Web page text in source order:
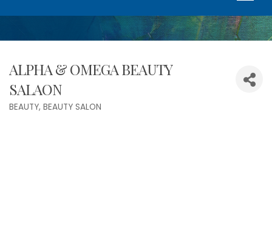
ALPHA & OMEGA BEAUTY
SALAON
BEAUTY BEAUTY SALON